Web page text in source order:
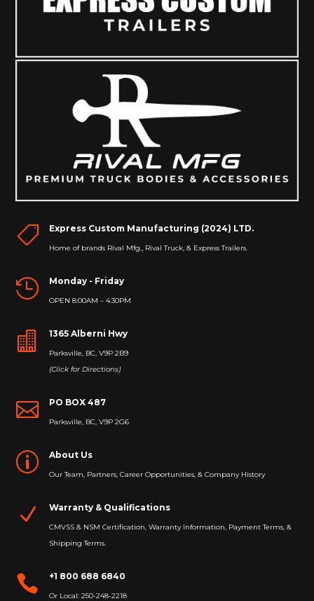
 Express Custom Manufacturing (2024) LTD.
Home of brands Rival Mfg., Rival Truck, & Express Trailers.
 Monday - Friday
OPEN 8:00AM – 4:30PM
 1365 Alberni Hwy
Parksville, BC, V9P 2B9
(Click for Directions)
 PO BOX 487
Parksville, BC, V9P 2G6
p About Us
Our Team, Partners, Career Opportunities, & Company History
N Warranty & Qualifications
CMVSS & NSM Certification, Warranty Information, Payment Terms, &
Shipping Terms.
 +1 800 688 6840
Or Local: 250-248-2218